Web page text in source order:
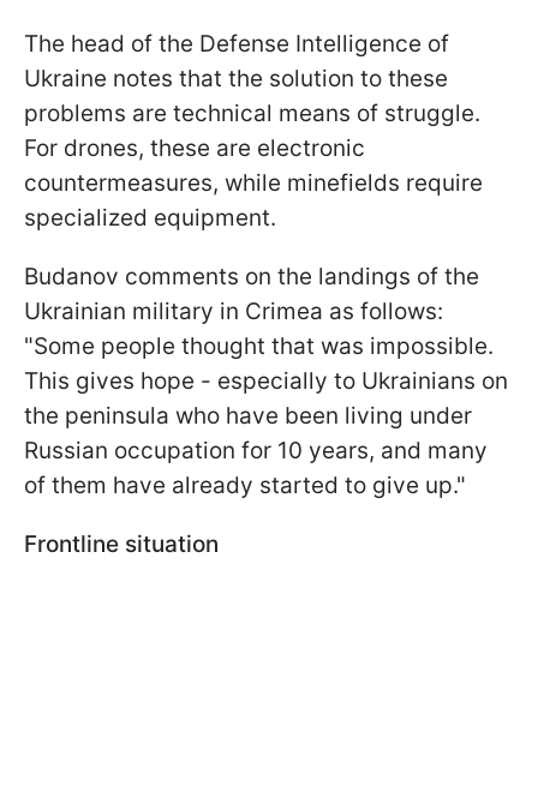
The head of the Defense Intelligence of
Ukraine notes that the solution to these
problems are technical means of struggle.
For drones, these are electronic
countermeasures, while minefields require
specialized equipment.
Budanov comments on the landings of the
Ukrainian military in Crimea as follows:
"Some people thought that was impossible.
This gives hope - especially to Ukrainians on
the peninsula who have been living under
Russian occupation for 10 years, and many
of them have already started to give up."
Frontline situation